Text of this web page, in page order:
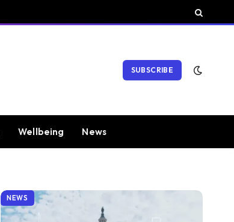
SUBSCRIBE
Wellbeing News
NEWS